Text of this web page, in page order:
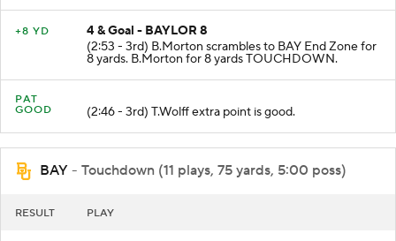
+8 YD
4 & Goal - BAYLOR 8
(2:53 - 3rd) B.Morton scrambles to BAY End Zone for
8 yards. B.Morton for 8 yards TOUCHDOWN.
PAT
GOOD
(2:46 - 3rd) T.Wolff extra point is good.
BAY - Touchdown (11 plays, 75 yards, 5:00 poss)
RESULT PLAY